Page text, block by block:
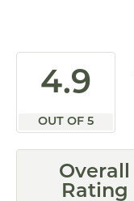
4.9
OUT OF 5
Overall
Rating